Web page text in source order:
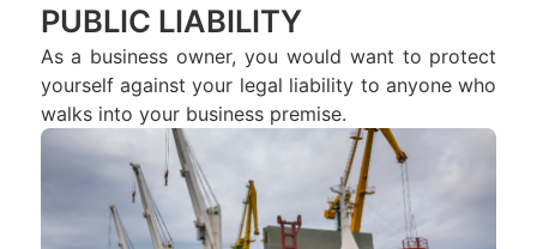
PUBLIC LIABILITY
As a business owner, you would want to protect
yourself against your legal liability to anyone who
walks into your business premise.